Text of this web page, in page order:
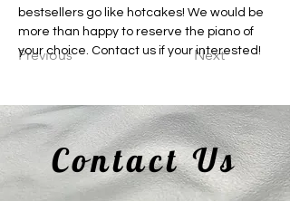
Previous Next
bestsellers go like hotcakes! We would be
more than happy to reserve the piano of
your choice. Contact us if your interested!
Contact Us